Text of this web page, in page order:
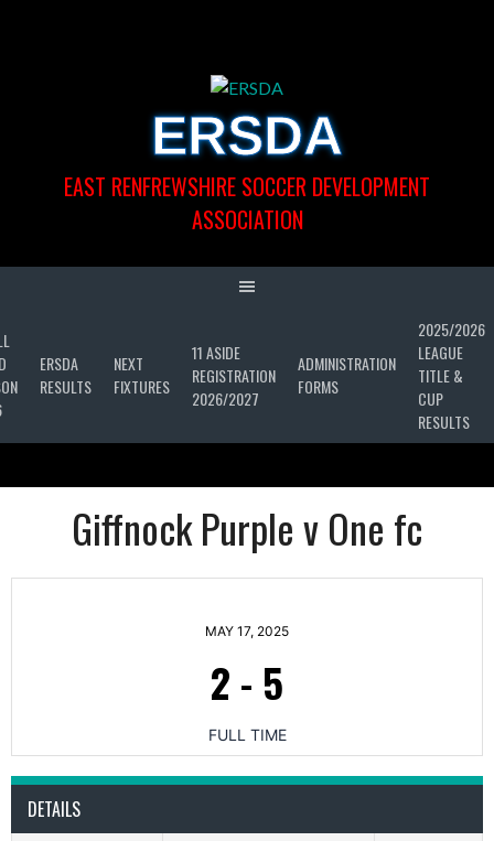
ERSDA
EAST RENFREWSHIRE SOCCER DEVELOPMENT
ASSOCIATION
ERSDA
RESULTS
NEXT
FIXTURES
11 ASIDE
REGISTRATION
2026/2027
ADMINISTRATION
FORMS
2025/2026
LEAGUE
TITLE &
CUP
RESULTS
Giffnock Purple v One fc
MAY 17, 2025
2 - 5
FULL TIME
DETAILS